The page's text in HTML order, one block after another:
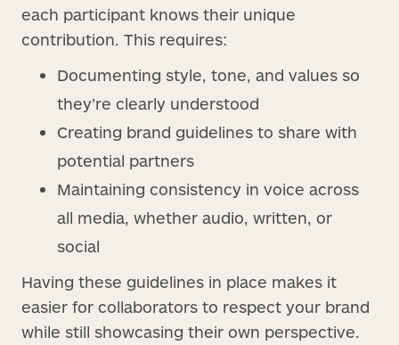
each participant knows their unique
contribution. This requires:
Documenting style, tone, and values so
they’re clearly understood
Creating brand guidelines to share with
potential partners
Maintaining consistency in voice across
all media, whether audio, written, or
social
Having these guidelines in place makes it
easier for collaborators to respect your brand
while still showcasing their own perspective.